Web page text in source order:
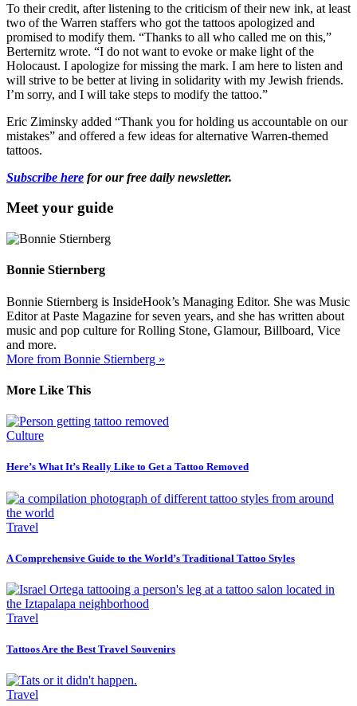
To their credit, after listening to the criticism of their new ink, at least
two of the Warren staffers who got the tattoos apologized and
promised to modify them. “Thanks to all who called me on this,”
Berternitz wrote. “I do not want to evoke or make light of the
Holocaust. I apologize for missing the mark. I am here to listen and
will strive to be better at living in solidarity with my Jewish friends.
I’m sorry, and I will take steps to modify the tattoo.”
Eric Ziminsky added “Thank you for holding us accountable on our
mistakes” and offered a few ideas for alternative Warren-themed
tattoos.
Subscribe here for our free daily newsletter.
Meet your guide
Bonnie Stiernberg
Bonnie Stiernberg is InsideHook’s Managing Editor. She was Music
Editor at Paste Magazine for seven years, and she has written about
music and pop culture for Rolling Stone, Glamour, Billboard, Vice
and more.
More from Bonnie Stiernberg »
More Like This
Culture
Here’s What It’s Really Like to Get a Tattoo Removed
Travel
A Comprehensive Guide to the World’s Traditional Tattoo Styles
Travel
Tattoos Are the Best Travel Souvenirs
Travel